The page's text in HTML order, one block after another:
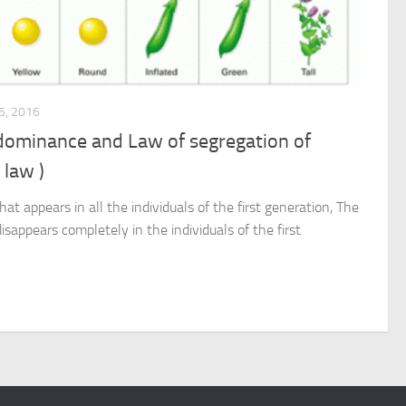
2016
and Law of segregation of
)
appears in all the individuals of the first generation, The
completely in the individuals of the first